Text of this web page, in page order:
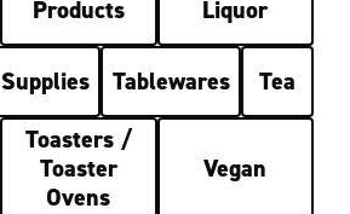
Products
Liquor
Supplies Tablewares Tea
Toasters /
Toaster
Ovens
Vegan